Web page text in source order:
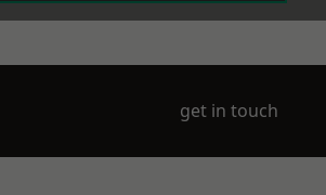
get in touch